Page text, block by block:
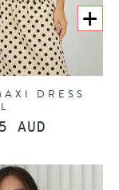
DRESS
AUD